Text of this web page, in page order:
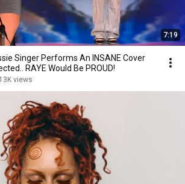
7:19
Singer Performs An INSANE Cover
RAYE Would Be PROUD!
views